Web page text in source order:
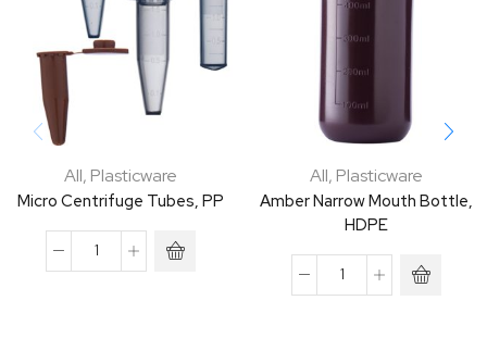
All, Plasticware
Micro Centrifuge Tubes, PP
All, Plasticware
Amber Narrow Mouth Bottle,
HDPE